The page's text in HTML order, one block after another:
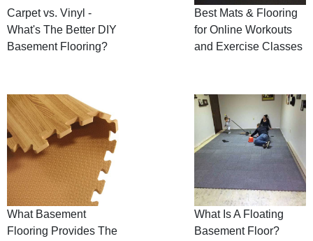
Carpet vs. Vinyl -
What's The Better DIY
Basement Flooring?
Best Mats & Flooring
for Online Workouts
and Exercise Classes
What Basement
Flooring Provides The
What Is A Floating
Basement Floor?